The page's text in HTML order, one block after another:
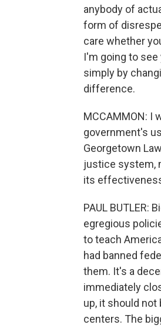
anybody of
form of
care whether
I'm going to see
simply by
difference.
MCCAMMON: I
government's
Georgetown
justice system,
its
PAUL
egregious
to teach
had banned
them. It's a
immediately
up, it should
centers. The